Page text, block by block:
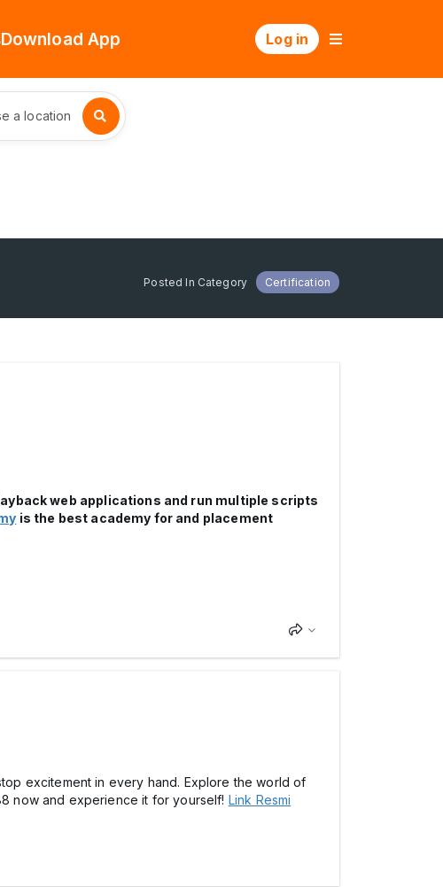
Download App Log in
a location
Posted In Category Certification
web applications and run multiple scripts
is the best academy for and placement
excitement in every hand. Explore the world of
now and experience it for yourself! Link Resmi